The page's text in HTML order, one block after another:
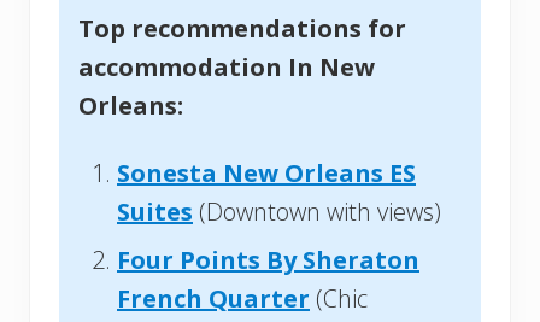
Top recommendations for
accommodation In New
Orleans:
Sonesta New Orleans ES
Suites (Downtown with views)
Four Points By Sheraton
French Quarter (Chic